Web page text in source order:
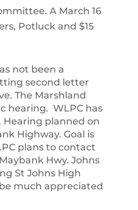
A March 16
Potluck and $15
not been a
second letter
The Marshland
hearing. WLPC has
planned on
Highway. Goal is
plans to contact
Hwy. Johns
St Johns High
much appreciated